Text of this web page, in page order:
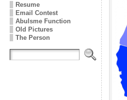
Resume
Email Contest
Abulsme Function
Old Pictures
The Person